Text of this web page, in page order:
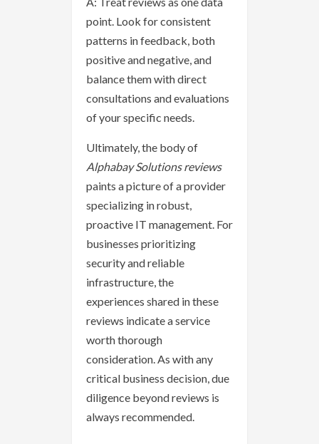
point. Look for consistent
patterns in feedback, both
positive and negative, and
balance them with direct
consultations and evaluations
of your specific needs.
Ultimately, the body of
Alphabay Solutions reviews
paints a picture of a provider
specializing in robust,
proactive IT management. For
businesses prioritizing
security and reliable
infrastructure, the
experiences shared in these
reviews indicate a service
worth thorough
consideration. As with any
critical business decision, due
diligence beyond reviews is
always recommended.